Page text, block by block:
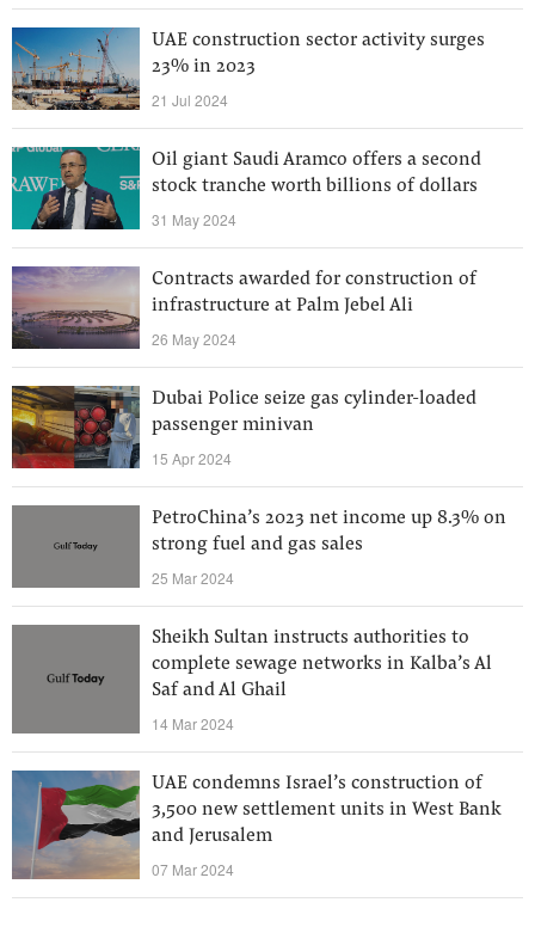
UAE construction sector activity surges
23% in 2023
21 Jul 2024
Oil giant Saudi Aramco offers a second
stock tranche worth billions of dollars
31 May 2024
Contracts awarded for construction of
infrastructure at Palm Jebel Ali
26 May 2024
Dubai Police seize gas cylinder-loaded
passenger minivan
15 Apr 2024
PetroChina’s 2023 net income up 8.3% on
strong fuel and gas sales
25 Mar 2024
Sheikh Sultan instructs authorities to
complete sewage networks in Kalba’s Al
Saf and Al Ghail
14 Mar 2024
UAE condemns Israel’s construction of
3,500 new settlement units in West Bank
and Jerusalem
07 Mar 2024